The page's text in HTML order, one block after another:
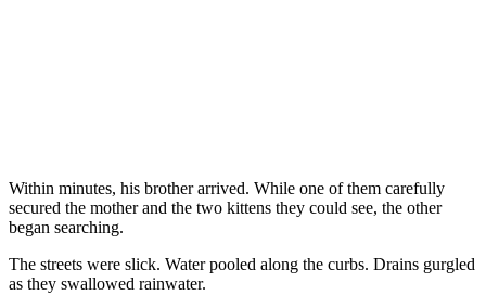
Within minutes, his brother arrived. While one of them carefully
secured the mother and the two kittens they could see, the other
began searching.
The streets were slick. Water pooled along the curbs. Drains gurgled
as they swallowed rainwater.